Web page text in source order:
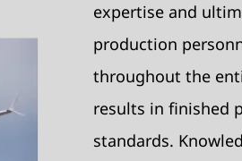
expertise and
production
throughout the
results in finished
standards.